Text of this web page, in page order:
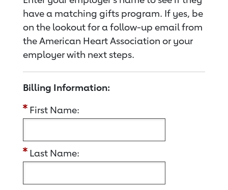
have a matching gifts program. If yes, be
on the lookout for a follow-up email from
the American Heart Association or your
employer with next steps.
Billing Information:
First Name:
Last Name: